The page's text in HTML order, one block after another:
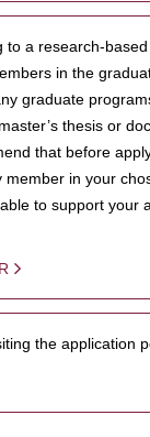
to a research-
in the
graduate
thesis or
that before
member in your
to support your
the application